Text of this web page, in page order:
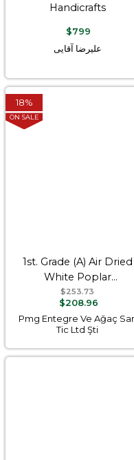
Handicrafts
$799
علیرضا آقایی
18%
ON SALE
1st. Grade (A) Air Dried
White Poplar
Hardwood Timber
$253.73
$208.96
Pmg Entegre Ve Ağaç
Tic Ltd Şti